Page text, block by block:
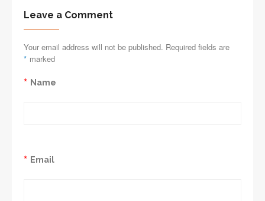
Leave a Comment
Your email address will not be published. Required fields are
marked
*
Name
*
Email
*